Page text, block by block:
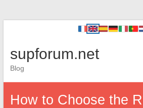
supforum.net
Blog
How to Choose the